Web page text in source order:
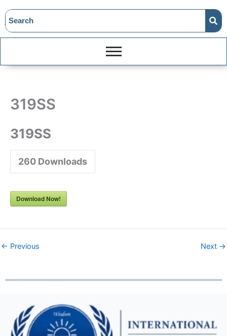
319SS
319SS
260 Downloads
Download Now!
← Previous Next →